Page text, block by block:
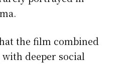
the film combined
deeper social